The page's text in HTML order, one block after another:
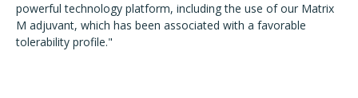
powerful technology platform, including the use of our Matrix
M adjuvant, which has been associated with a favorable
tolerability profile."